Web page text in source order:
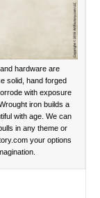
hardware are
solid, hand forged
with exposure
iron builds a
with age. We can
in any theme or
your options